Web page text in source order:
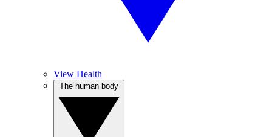
View Health